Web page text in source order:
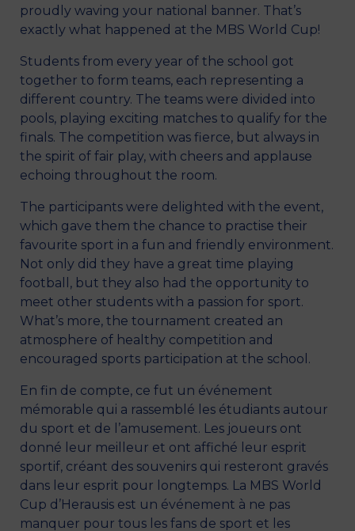
proudly waving your national banner. That’s
exactly what happened at the MBS World Cup!
Students from every year of the school got
together to form teams, each representing a
different country. The teams were divided into
pools, playing exciting matches to qualify for the
finals. The competition was fierce, but always in
the spirit of fair play, with cheers and applause
echoing throughout the room.
The participants were delighted with the event,
which gave them the chance to practise their
favourite sport in a fun and friendly environment.
Not only did they have a great time playing
football, but they also had the opportunity to
meet other students with a passion for sport.
What’s more, the tournament created an
atmosphere of healthy competition and
encouraged sports participation at the school.
En fin de compte, ce fut un événement
mémorable qui a rassemblé les étudiants autour
du sport et de l’amusement. Les joueurs ont
donné leur meilleur et ont affiché leur esprit
sportif, créant des souvenirs qui resteront gravés
dans leur esprit pour longtemps. La MBS World
Cup d’Herausis est un événement à ne pas
manquer pour tous les fans de sport et les